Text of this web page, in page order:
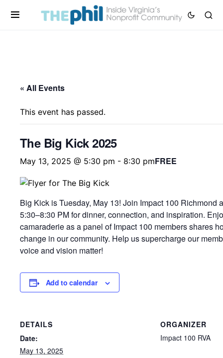
« All Events
This event has passed.
The Big Kick 2025
May 13, 2025 @ 5:30 pm - 8:30 pmFREE
Big Kick is Tuesday, May 13! Join Impact 100 Richmond
5:30–8:30 PM for dinner, connection, and inspiration.
camaraderie as a panel of Impact 100 members shares
change in our community. Help us supercharge our
voice and vision matter!
Add to calendar
DETAILS
Date:
May 13, 2025
ORGANIZER
Impact 100 RVA